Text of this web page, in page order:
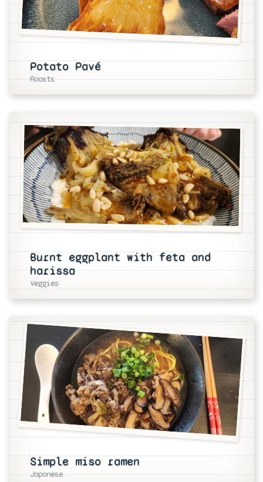
Potato Pavé
Roasts
Burnt eggplant with feta and
harissa
Veggies
Simple miso ramen
Japanese